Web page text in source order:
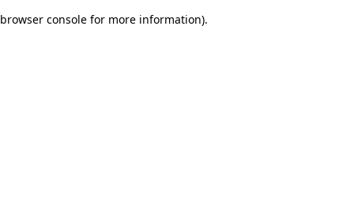
browser console for more information).